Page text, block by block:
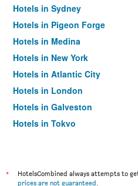
Hotels in Sydney
Hotels in Pigeon Forge
Hotels in Medina
Hotels in New York
Hotels in Atlantic City
Hotels in London
Hotels in Galveston
Hotels in Tokyo
*
HotelsCombined always attempts to
prices are not guaranteed.